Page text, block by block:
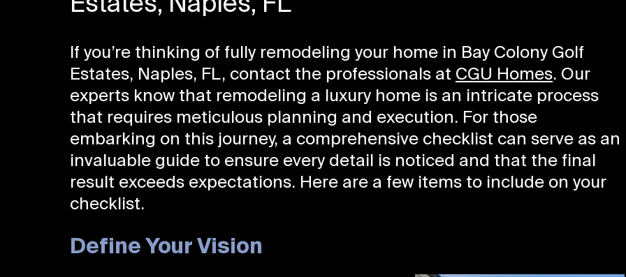
If you’re thinking of fully remodeling your home in Bay Colony Golf
Estates, Naples, FL, contact the professionals at CGU Homes. Our
experts know that remodeling a luxury home is an intricate process
that requires meticulous planning and execution. For those
embarking on this journey, a comprehensive checklist can serve as an
invaluable guide to ensure every detail is noticed and that the final
result exceeds expectations. Here are a few items to include on your
checklist.
Define Your Vision